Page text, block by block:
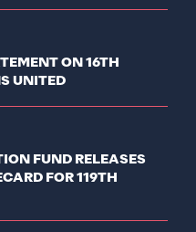
ON 16TH
UNITED
FUND RELEASES
FOR 119TH